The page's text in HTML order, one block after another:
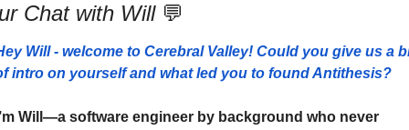
Chat with Will 💬
Will - welcome to Cerebral Valley! Could you give us a
intro on yourself and what led you to found Antithesis?
Will—a software engineer by background who never